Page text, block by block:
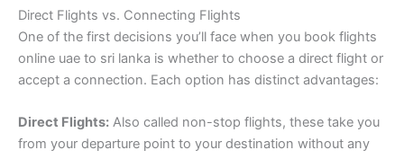
Direct Flights vs. Connecting Flights
One of the first decisions you’ll face when you book flights
online uae to sri lanka is whether to choose a direct flight or
accept a connection. Each option has distinct advantages:
Direct Flights: Also called non-stop flights, these take you
from your departure point to your destination without any